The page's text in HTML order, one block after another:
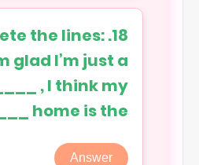
the lines:
glad I’m just a
, I think my
home is the _______ .
Answer